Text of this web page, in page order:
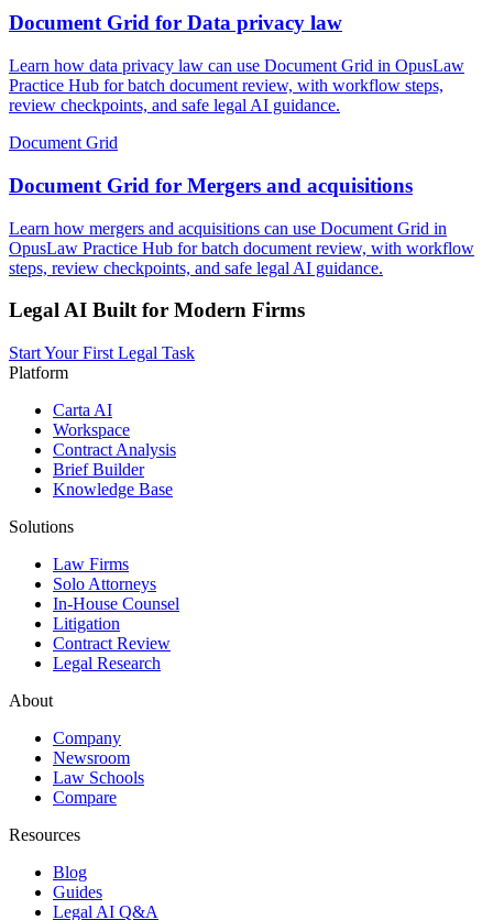
Document Grid for Data privacy law
Learn how data privacy law can use Document Grid in OpusLaw
Practice Hub for batch document review, with workflow steps,
review checkpoints, and safe legal AI guidance.
Document Grid
Document Grid for Mergers and acquisitions
Learn how mergers and acquisitions can use Document Grid in
OpusLaw Practice Hub for batch document review, with workflow
steps, review checkpoints, and safe legal AI guidance.
Legal AI Built for Modern Firms
Start Your First Legal Task
Platform
Carta AI
Workspace
Contract Analysis
Brief Builder
Knowledge Base
Solutions
Law Firms
Solo Attorneys
In-House Counsel
Litigation
Contract Review
Legal Research
About
Company
Newsroom
Law Schools
Compare
Resources
Blog
Guides
Legal AI Q&A